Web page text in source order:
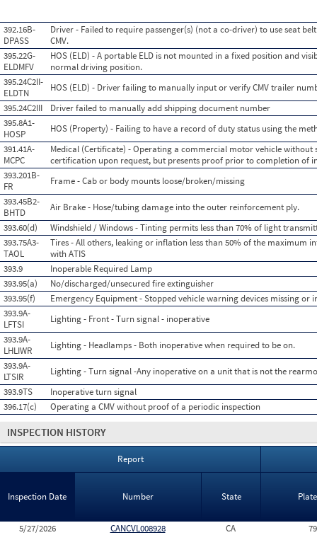
392.16B-
DPASS
Driver - Failed to require passenger(s) (not a co-driver) to use seat
CMV.
395.22G-
ELDMFV
HOS (ELD) - A portable ELD is not mounted in a fixed position and
normal driving position.
395.24C2II-
ELDTN
HOS (ELD) - Driver failing to manually input or verify CMV trailer
395.24C2III
Driver failed to manually add shipping document number
395.8A1-
HOSP
HOS (Property) - Failing to have a record of duty status using the
391.41A-
MCPC
Medical (Certificate) - Operating a commercial motor vehicle
certification upon request, but presents proof prior to completion of
393.201B-
FR
Frame - Cab or body mounts loose/broken/missing
393.45B2-
BHTD
Air Brake - Hose/tubing damage into the outer reinforcement ply.
393.60(d)
Windshield / Windows - Tinting permits less than 70% of light
393.75A3-
TAOL
Tires - All others, leaking or inflation less than 50% of the maximum
with ATIS
393.9
Inoperable Required Lamp
393.95(a)
No/discharged/unsecured fire extinguisher
393.95(f)
Emergency Equipment - Stopped vehicle warning devices missing or
393.9A-
LFTSI
Lighting - Front - Turn signal - inoperative
393.9A-
LHLIWR
Lighting - Headlamps - Both inoperative when required to be on.
393.9A-
LTSIR
Lighting - Turn signal -Any inoperative on a unit that is not the
393.9TS
Inoperative turn signal
396.17(c)
Operating a CMV without proof of a periodic inspection
INSPECTION HISTORY
Report
Inspection Date Number State
5/27/2026 CANCVL008928 CA